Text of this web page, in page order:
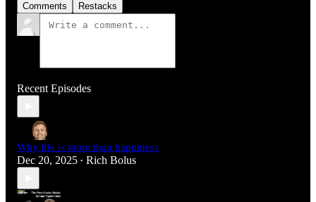
Comments Restacks
Recent Episodes
Why life is more than happiness
Dec 20, 2025 • Rich Bolus